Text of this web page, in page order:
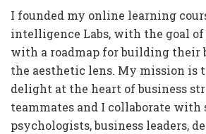
I founded my online learning
intelligence Labs, with the goal
with a roadmap for building their
the aesthetic lens. My mission is
delight at the heart of business
teammates and I collaborate with
psychologists, business leaders,